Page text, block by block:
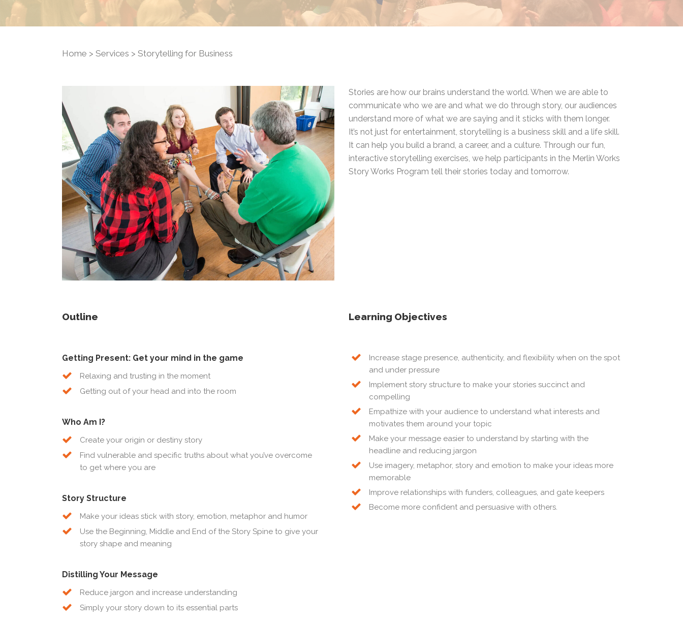
Home > Services > Storytelling for Business
Stories are how our brains understand the world. When we are able to
communicate who we are and what we do through story, our audiences
understand more of what we are saying and it sticks with them longer.
It’s not just for entertainment, storytelling is a business skill and a life skill.
It can help you build a brand, a career, and a culture. Through our fun,
interactive storytelling exercises, we help participants in the Merlin Works
Story Works Program tell their stories today and tomorrow.
Outline
Getting Present: Get your mind in the game
Relaxing and trusting in the moment
Getting out of your head and into the room
Who Am I?
Create your origin or destiny story
Find vulnerable and specific truths about what you’ve overcome
to get where you are
Story Structure
Make your ideas stick with story, emotion, metaphor and humor
Use the Beginning, Middle and End of the Story Spine to give your
story shape and meaning
Distilling Your Message
Reduce jargon and increase understanding
Simply your story down to its essential parts
Learning Objectives
Increase stage presence, authenticity, and flexibility when on the spot
and under pressure
Implement story structure to make your stories succinct and
compelling
Empathize with your audience to understand what interests and
motivates them around your topic
Make your message easier to understand by starting with the
headline and reducing jargon
Use imagery, metaphor, story and emotion to make your ideas more
memorable
Improve relationships with funders, colleagues, and gate keepers
Become more confident and persuasive with others.